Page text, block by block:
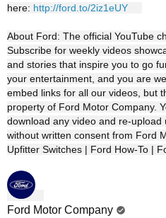
here: http://ford.to/2iz1eUY
About Ford: The official YouTube
Subscribe for weekly videos
and stories that inspire you to go
your entertainment, and you are
embed links for all our videos, but
property of Ford Motor Company.
download any video and re-
without written consent from Ford
Upfitter Switches | Ford How-To |
Ford Motor Company